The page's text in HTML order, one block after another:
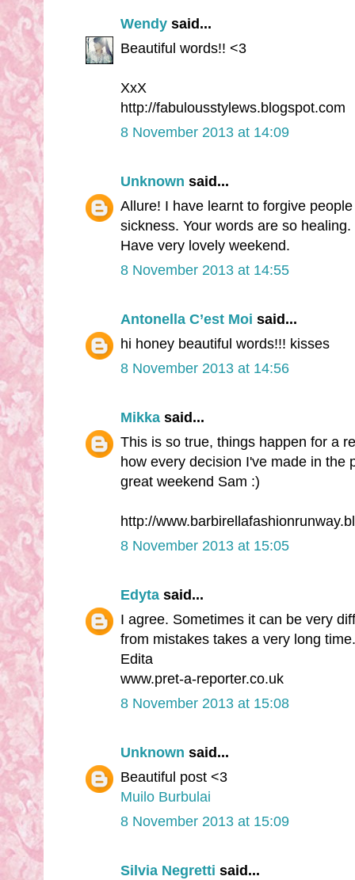
Wendy said...
Beautiful words!! <3
XxX
http://fabulousstylews.blogspot.com
8 November 2013 at 14:09
Unknown said...
Allure! I have learnt to forgive
sickness. Your words are so healing.
Have very lovely weekend.
8 November 2013 at 14:55
Antonella C’est Moi said...
hi honey beautiful words!!! kisses
8 November 2013 at 14:56
Mikka said...
This is so true, things happen for a
how every decision I've made in the
great weekend Sam :)
http://
8 November 2013 at 15:05
Edyta said...
I agree. Sometimes it can be very
from mistakes takes a very long
Edita
www.pret-a-reporter.co.uk
8 November 2013 at 15:08
Unknown said...
Beautiful post <3
Muilo Burbulai
8 November 2013 at 15:09
Silvia Negretti said...